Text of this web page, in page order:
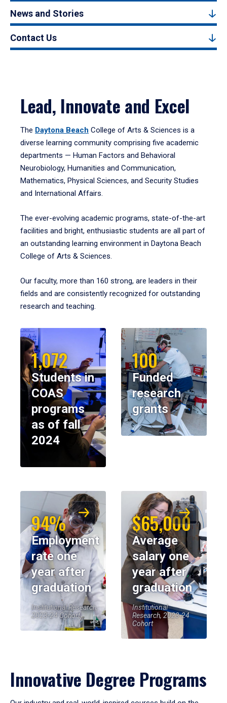
News and Stories
Contact Us
Lead, Innovate and Excel
The Daytona Beach College of Arts & Sciences is a
diverse learning community comprising five academic
departments — Human Factors and Behavioral
Neurobiology, Humanities and Communication,
Mathematics, Physical Sciences, and Security Studies
and International Affairs.
The ever-evolving academic programs, state-of-the-art
facilities and bright, enthusiastic students are all part of
an outstanding learning environment in Daytona Beach
College of Arts & Sciences.
Our faculty, more than 160 strong, are leaders in their
fields and are consistently recognized for outstanding
research and teaching.
1,072
Students in
COAS
programs
as of fall
2024
100
Funded
research
grants
94%
Employment
rate one
year after
graduation
Institutional Research,
2023-24 Cohort
$65,000
Average
salary one
year after
graduation
Institutional
Research, 2023-24
Cohort
Innovative Degree Programs